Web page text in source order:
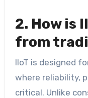
2. How is
from
IIoT is designed
where reliability,
critical. Unlike